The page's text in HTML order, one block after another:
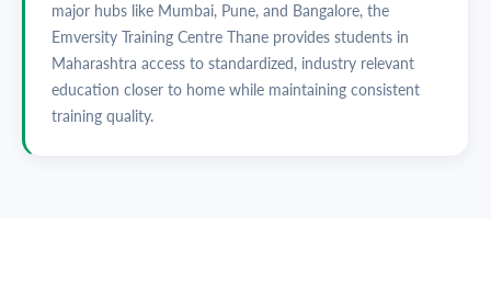
major hubs like Mumbai, Pune, and Bangalore, the
Emversity Training Centre Thane provides students in
Maharashtra access to standardized, industry relevant
education closer to home while maintaining consistent
training quality.